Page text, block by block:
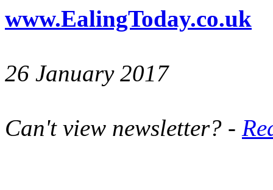
www.EalingToday.co.uk
26 January 2017
Can't view newsletter? -